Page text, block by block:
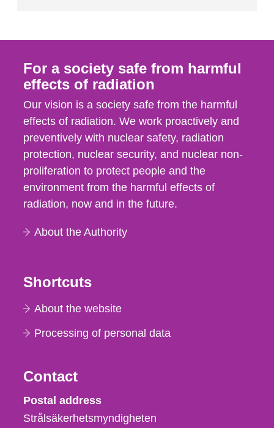
For a society safe from harmful
effects of radiation
Our vision is a society safe from the harmful
effects of radiation. We work proactively and
preventively with nuclear safety, radiation
protection, nuclear security, and nuclear non-
proliferation to protect people and the
environment from the harmful effects of
radiation, now and in the future.
About the Authority
Shortcuts
About the website
Processing of personal data
Contact
Strålsäkerhetsmyndigheten
Postal address
Strålsäkerhetsmyndigheten